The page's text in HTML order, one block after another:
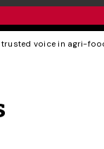
trusted voice in agri-